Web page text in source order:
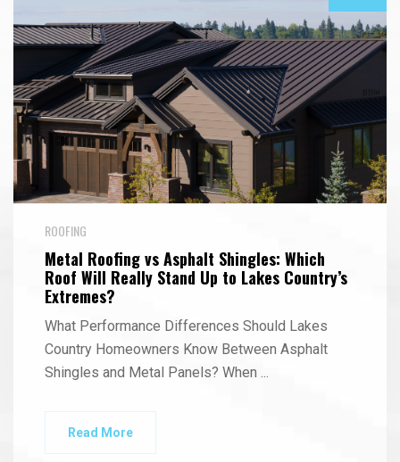
ROOFING
Metal Roofing vs Asphalt Shingles: Which
Roof Will Really Stand Up to Lakes Country’s
Extremes?
What Performance Differences Should Lakes
Country Homeowners Know Between Asphalt
Shingles and Metal Panels? When ...
Read More